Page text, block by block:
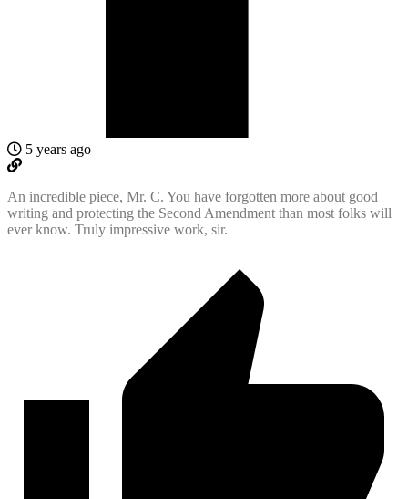
5 years ago
An incredible piece, Mr. C. You have forgotten more about good
writing and protecting the Second Amendment than most folks will
ever know. Truly impressive work, sir.